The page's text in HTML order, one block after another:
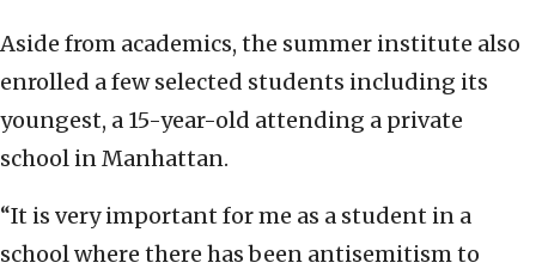
Aside from academics, the summer institute also
enrolled a few selected students including its
youngest, a 15-year-old attending a private
school in Manhattan.
“It is very important for me as a student in a
school where there has been antisemitism to